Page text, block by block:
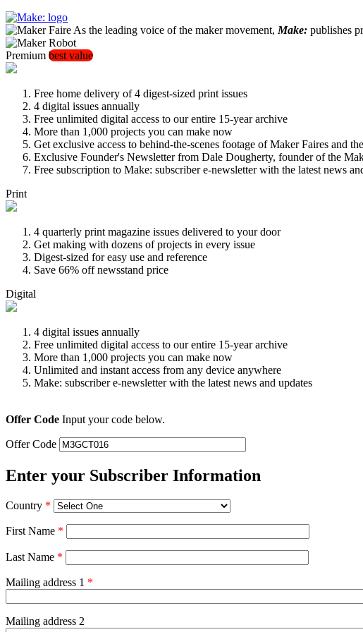
As the leading voice of the maker movement, Make: publishes
Premium best value
Free home delivery of 4 digest-sized print issues
4 digital issues annually
Free unlimited digital access to our entire 15-year archive
More than 1,000 projects you can make now
Get exclusive access to behind-the-scenes footage of Maker Faires and
Exclusive Founder's Newsletter from Dale Dougherty, founder of the
Free subscription to Make: subscriber e-newsletter with the latest news
Print
4 quarterly print magazine issues delivered to your door
Get making with dozens of projects in every issue
Digest-sized for easy use and reference
Save 66% off newsstand price
Digital
4 digital issues annually
Free unlimited digital access to our entire 15-year archive
More than 1,000 projects you can make now
Unlimited and instant access from any device anywhere
Make: subscriber e-newsletter with the latest news and updates
Offer Code Input your code below.
Offer Code
Enter your Subscriber Information
Country *
First Name *
Last Name *
Mailing address 1 *
Mailing address 2